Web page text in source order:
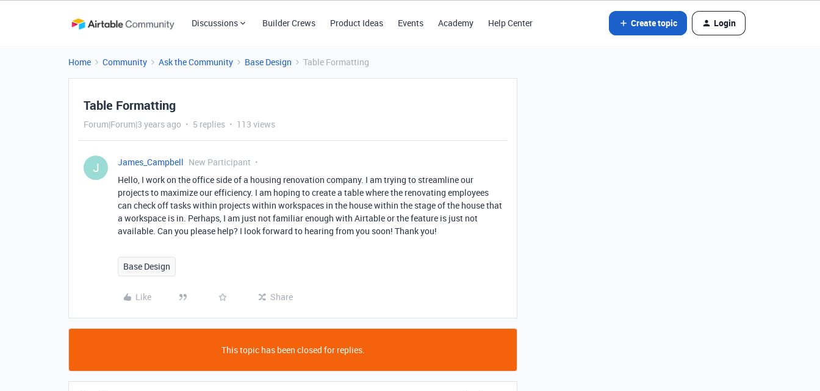
Discussions Builder Crews Product Ideas Events Academy Help Center Create topic Login
Home Community Ask the Community Base Design Table Formatting
Table Formatting
Forum|Forum|3 years ago 5 replies 113 views
J James_Campbell New Participant
Hello, I work on the office side of a housing renovation company. I am trying to streamline our
projects to maximize our efficiency. I am hoping to create a table where the renovating employees
can check off tasks within projects within workspaces in the house within the stage of the house that
a workspace is in. Perhaps, I am just not familiar enough with Airtable or the feature is just not
available. Can you please help? I look forward to hearing from you soon! Thank you!
Base Design
Like Share
This topic has been closed for replies.